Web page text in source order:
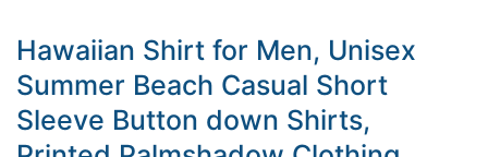
Hawaiian Shirt for Men, Unisex
Summer Beach Casual Short
Sleeve Button down Shirts,